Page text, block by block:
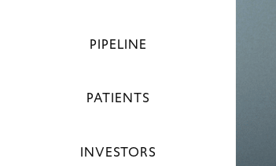
PIPELINE
PATIENTS
INVESTORS